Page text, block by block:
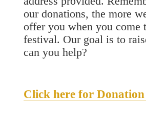
our donations, the more
offer you when you come
festival. Our goal is to
can you help?
Click here for